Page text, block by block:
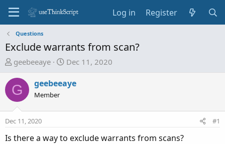
Log in Register
Questions
Exclude warrants from scan?
T
r
e
a
s
t
geebeeaye
S
a
d
t
Dec 11, 2020
G geebeeaye
Member
Dec 11, 2020 #1
Is there a way to exclude warrants from scans?